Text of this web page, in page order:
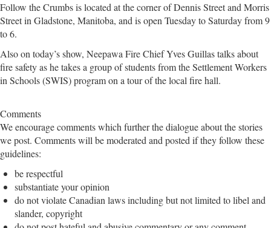
Follow the Crumbs is located at the corner of Dennis Street and Morris
Street in Gladstone, Manitoba, and is open Tuesday to Saturday from 9
to 6.
Also on today’s show, Neepawa Fire Chief Yves Guillas talks about
fire safety as he takes a group of students from the Settlement Workers
in Schools (SWIS) program on a tour of the local fire hall.
Comments
We encourage comments which further the dialogue about the stories
we post. Comments will be moderated and posted if they follow these
guidelines:
be respectful
substantiate your opinion
do not violate Canadian laws including but not limited to libel and
slander, copyright